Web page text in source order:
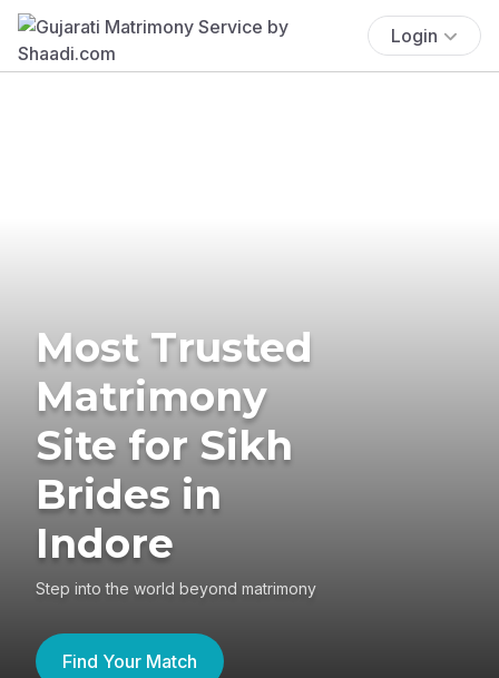
Login
Most Trusted
Matrimony
Site for Sikh
Brides in
Indore
Step into the world beyond matrimony
Find Your Match